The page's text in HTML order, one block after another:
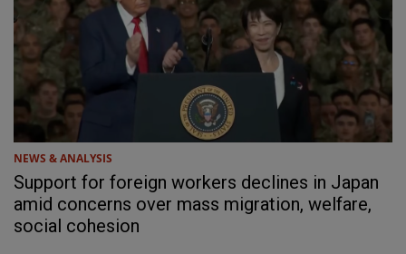
NEWS & ANALYSIS
Support for foreign workers declines in Japan
amid concerns over mass migration, welfare,
social cohesion